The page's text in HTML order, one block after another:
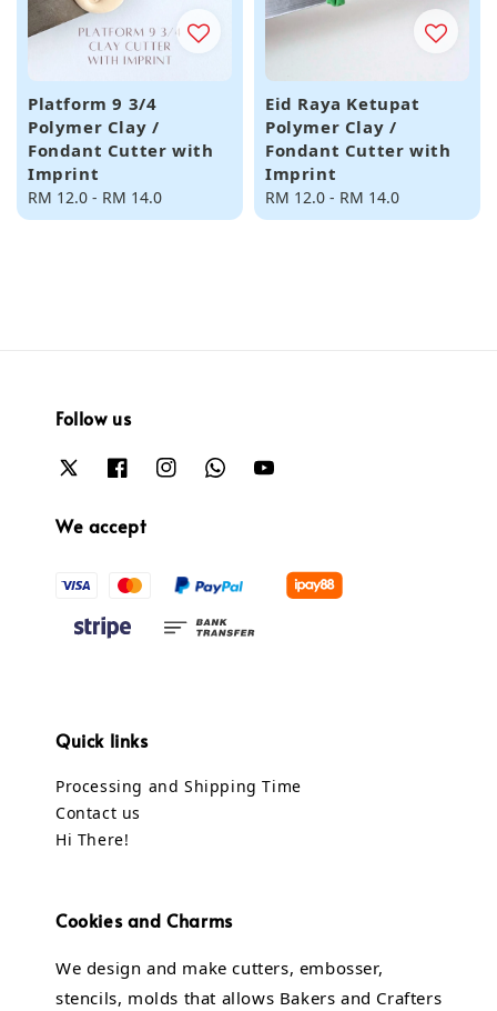
Platform 9 3/4
Polymer Clay /
Fondant Cutter with
Imprint
Regular
price
RM 12.0 - RM 14.0
Eid Raya Ketupat
Polymer Clay /
Fondant Cutter with
Imprint
Regular
price
RM 12.0 - RM 14.0
Follow us
We accept
Quick links
Processing and Shipping Time
Contact us
Hi There!
Cookies and Charms
We design and make cutters, embosser,
stencils, molds that allows Bakers and Crafters